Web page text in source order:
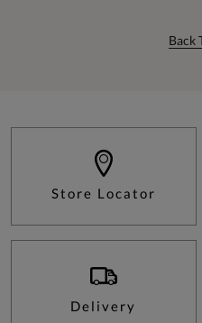
Back
Store Locator
Delivery